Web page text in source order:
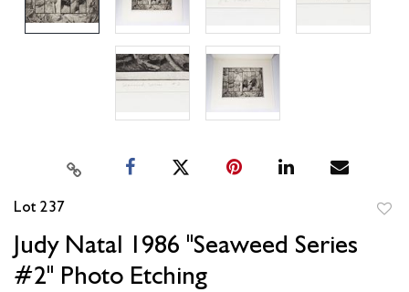
Lot 237
Judy Natal 1986 "Seaweed Series
#2" Photo Etching